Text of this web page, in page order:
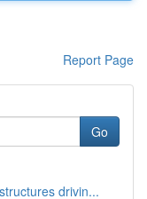
Report Page
Go
drivin...